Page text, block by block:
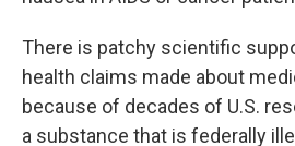
There is patchy scientific
health claims made about
because of decades of U.S.
a substance that is federally